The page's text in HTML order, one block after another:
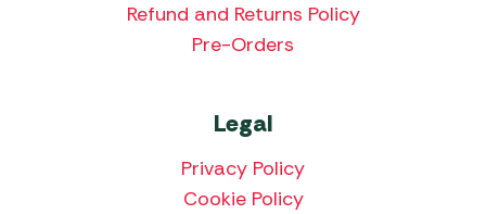
Refund and Returns Policy
Pre-Orders
Legal
Privacy Policy
Cookie Policy